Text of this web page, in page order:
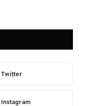
Twitter
Instagram